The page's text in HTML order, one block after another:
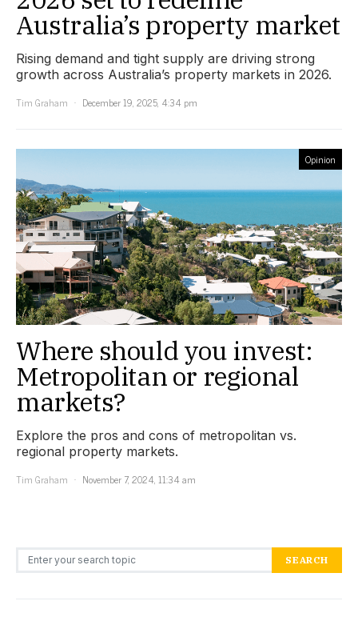
Australia’s property market
Rising demand and tight supply are driving strong
growth across Australia’s property markets in 2026.
Tim Graham
December 19, 2025, 4:34 pm
Opinion
Where should you invest:
Metropolitan or regional
markets?
Explore the pros and cons of metropolitan vs.
regional property markets.
Tim Graham
November 7, 2024, 11:34 am
Search for: SEARCH